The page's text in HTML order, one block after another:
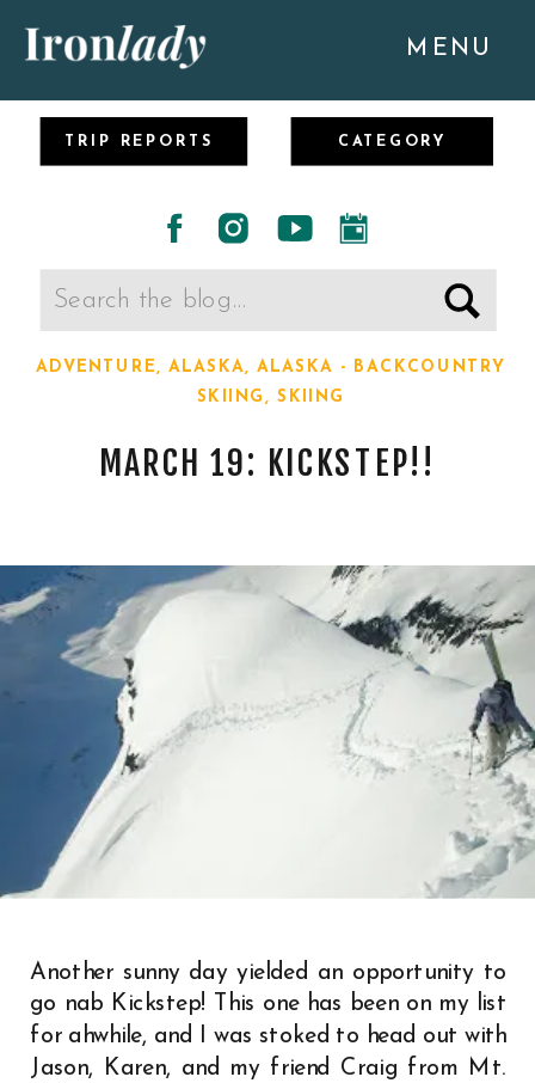
MENU
TRIP REPORTS CATEGORY
Search
ADVENTURE, ALASKA, ALASKA - BACKCOUNTRY
SKIING, SKIING
MARCH 19: KICKSTEP!!
Another sunny day yielded an opportunity to
go nab Kickstep! This one has been on my list
for ahwhile, and I was stoked to head out with
Jason, Karen, and my friend Craig from Mt.